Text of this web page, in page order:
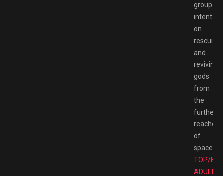
group
intent
on
rescuing
and
reviving
gods
from
the
furthest
reaches
of
space.
TOP/
ADULT